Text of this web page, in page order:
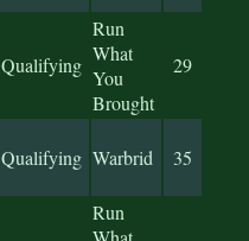
Qualifying
Run
What
You
Brought
29
Qualifying Warbrid 35
Run